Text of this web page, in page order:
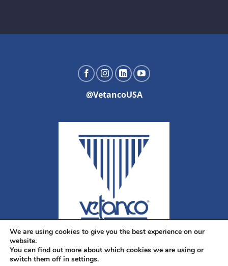
@VetancoUSA
We are using cookies to give you the best experience on our
website.
You can find out more about which cookies we are using or
switch them off in settings.